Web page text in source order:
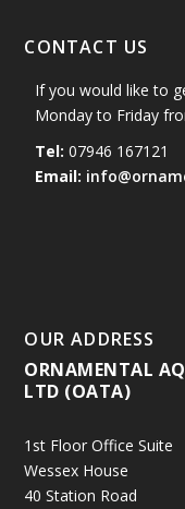
CONTACT US
If you would like to
Monday to Friday
Tel: 07946 167121
Email:
OUR ADDRESS
ORNAMENTAL
LTD (OATA)
1st Floor Office Suite
Wessex House
40 Station Road